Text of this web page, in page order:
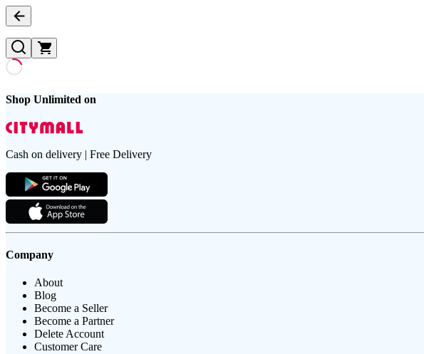
Shop Unlimited on
Cash on delivery | Free Delivery
Company
About
Blog
Become a Seller
Become a Partner
Delete Account
Customer Care